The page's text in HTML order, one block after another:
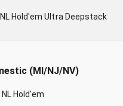
Hold'em Ultra Deepstack
(MI/NJ/NV)
Hold'em